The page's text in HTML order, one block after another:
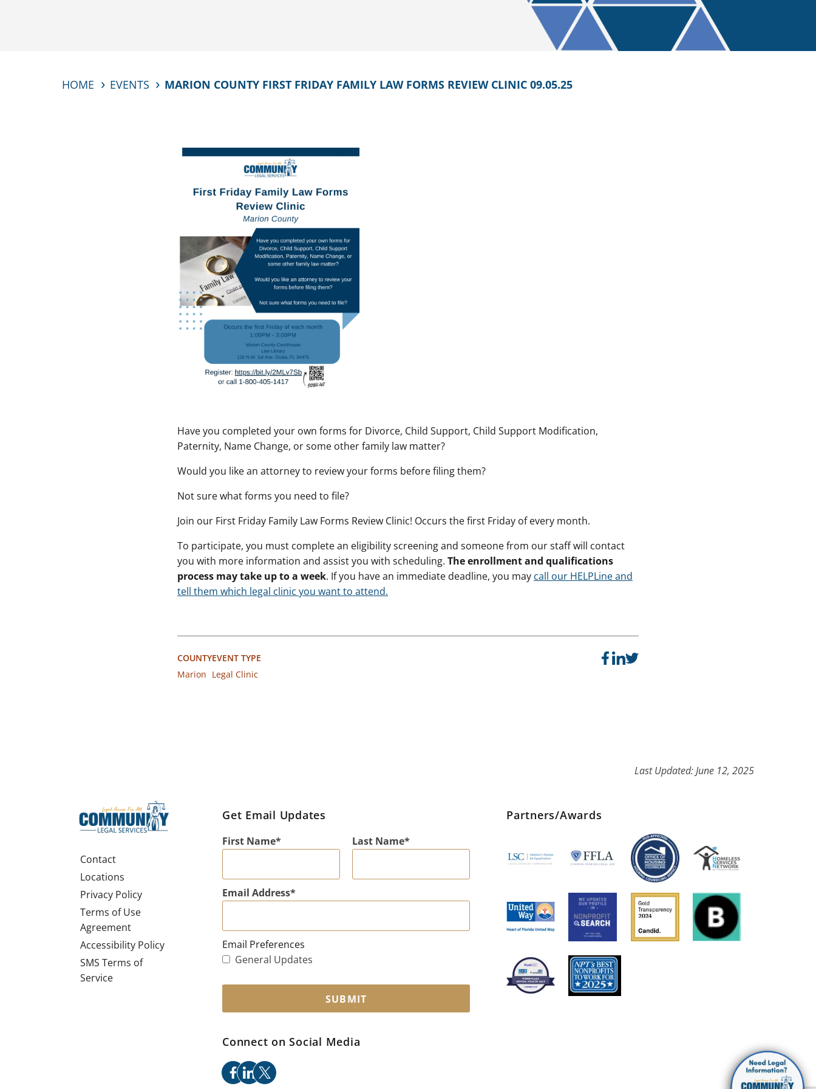
HOME EVENTS MARION COUNTY FIRST FRIDAY FAMILY LAW FORMS REVIEW CLINIC 09.05.25
Have you completed your own forms for Divorce, Child Support, Child Support Modification,
Paternity, Name Change, or some other family law matter?
Would you like an attorney to review your forms before filing them?
Not sure what forms you need to file?
Join our First Friday Family Law Forms Review Clinic! Occurs the first Friday of every month.
To participate, you must complete an eligibility screening and someone from our staff will contact
you with more information and assist you with scheduling. The enrollment and qualifications
process may take up to a week. If you have an immediate deadline, you may call our HELPLine and
tell them which legal clinic you want to attend.
COUNTY
Marion
EVENT TYPE
Legal Clinic
Last Updated: June 12, 2025
Contact
Locations
Privacy Policy
Terms of Use
Agreement
Accessibility Policy
SMS Terms of
Service
Get Email Updates
First Name Last Name
Email Address
Email Preferences
General Updates
SUBMIT
Connect on Social Media
facebook
linkedin
x
Partners/Awards